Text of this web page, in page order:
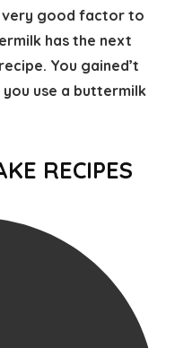
very good factor to
has the next
You gained’t
use a buttermilk
RECIPES